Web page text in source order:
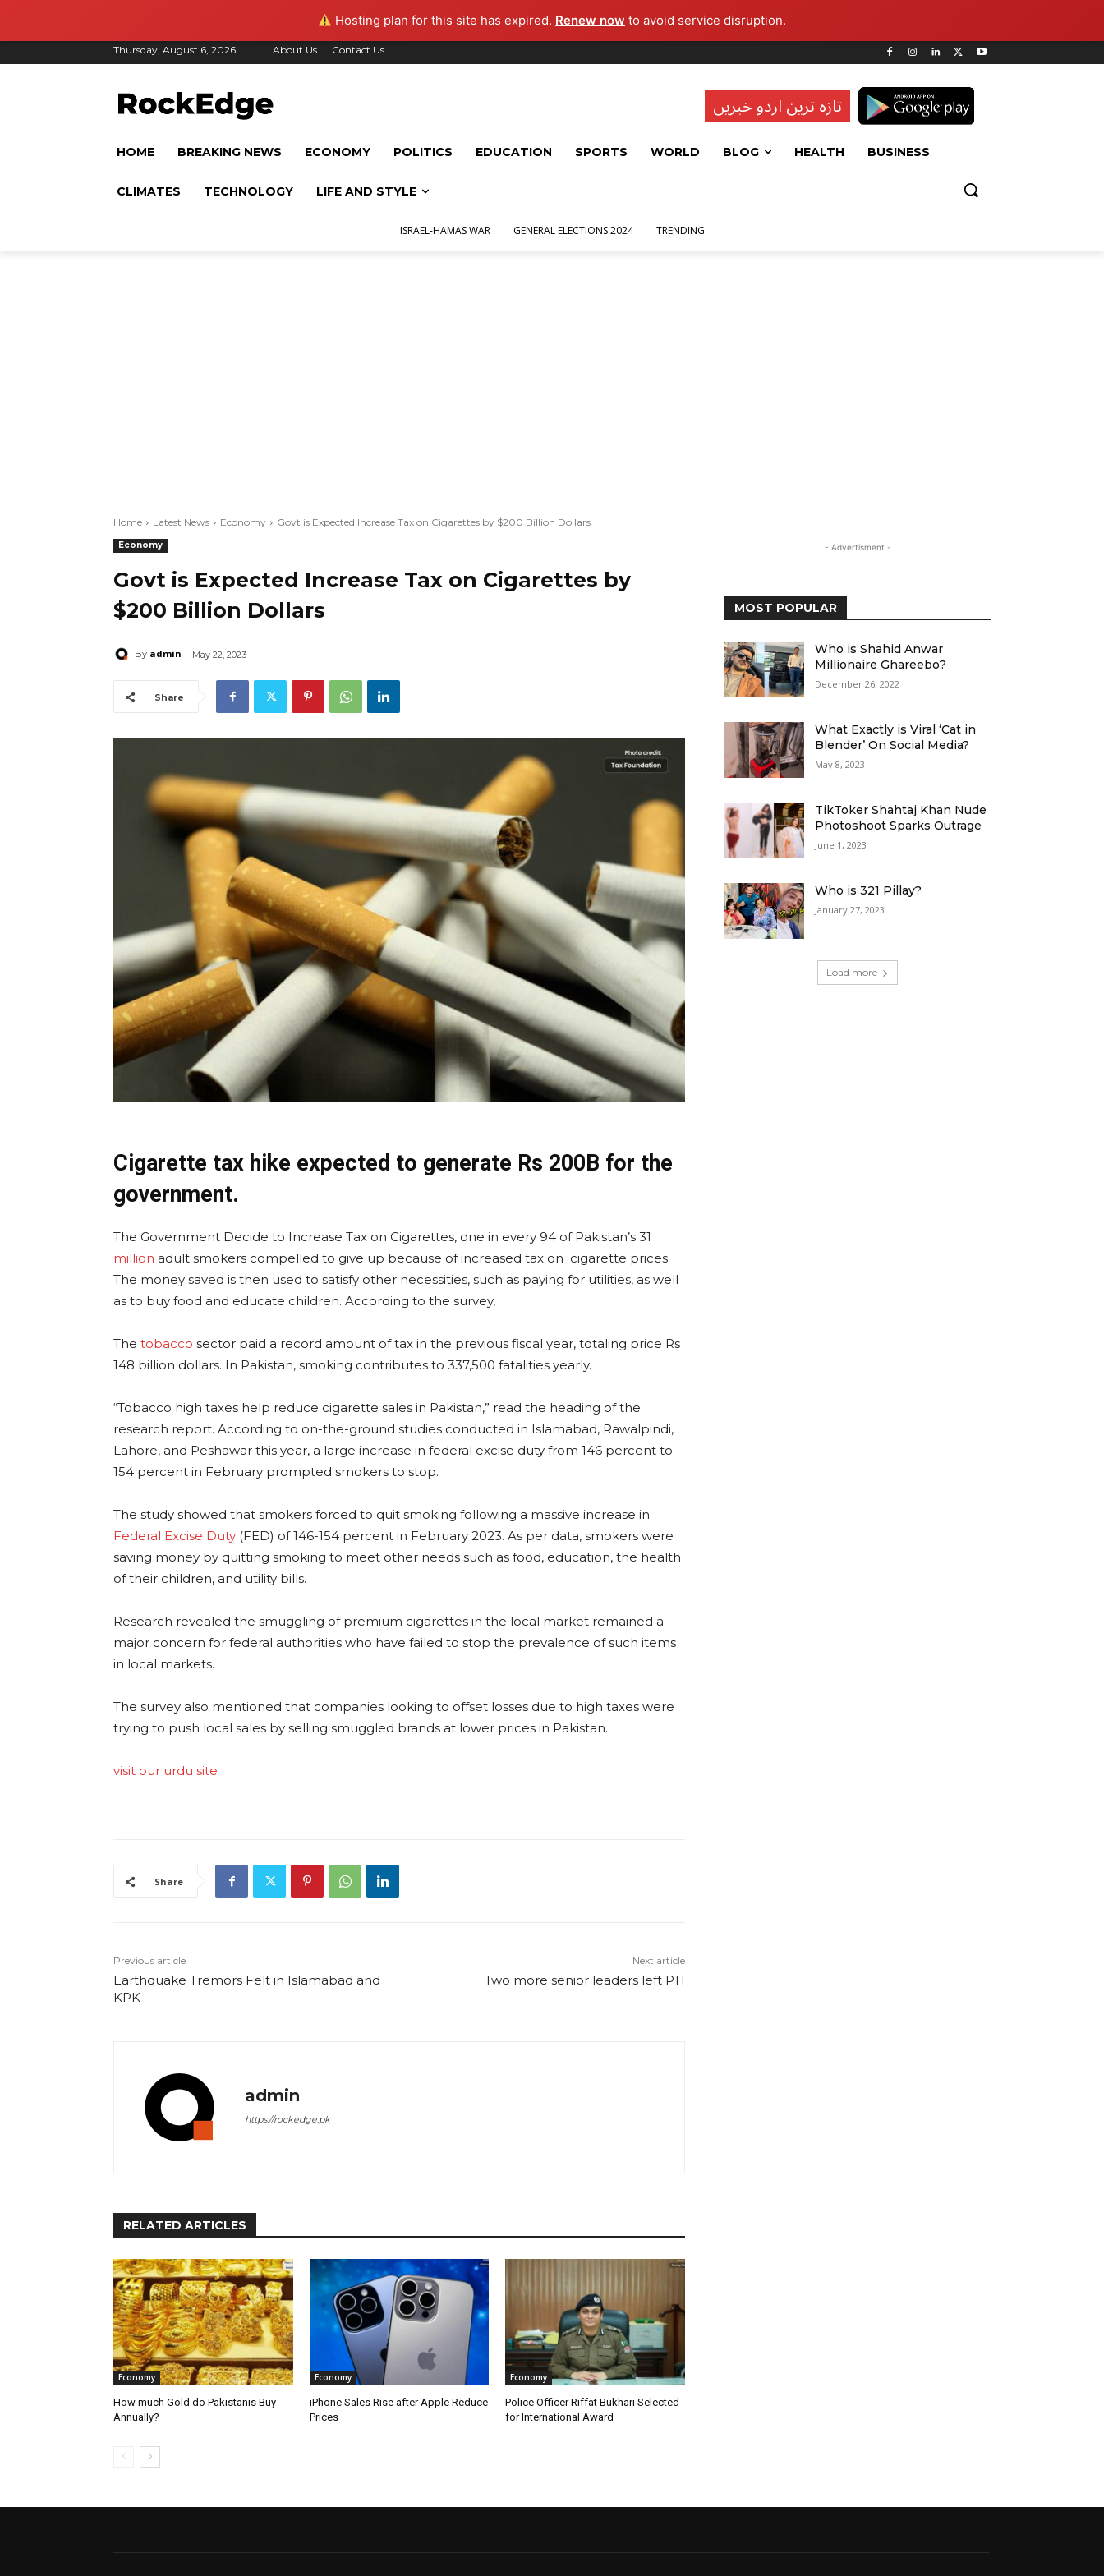
Hosting plan for this site has expired. Renew now to avoid service disruption.
Thursday, August 6, 2026 About Us Contact Us
تازہ ترین اردو خبریں
HOME BREAKING NEWS ECONOMY POLITICS EDUCATION SPORTS WORLD BLOG HEALTH BUSINESS
CLIMATES TECHNOLOGY LIFE AND STYLE
ISRAEL-HAMAS WAR GENERAL ELECTIONS 2024 TRENDING
Home Latest News Economy Govt is Expected Increase Tax on Cigarettes by $200 Billion Dollars
Economy
Govt is Expected Increase Tax on Cigarettes by
$200 Billion Dollars
By admin May 22, 2023
Share
Cigarette tax hike expected to generate Rs 200B for the
government.
The Government Decide to Increase Tax on Cigarettes, one in every 94 of Pakistan’s 31
million adult smokers compelled to give up because of increased tax on cigarette prices.
The money saved is then used to satisfy other necessities, such as paying for utilities, as well
as to buy food and educate children. According to the survey,
The tobacco sector paid a record amount of tax in the previous fiscal year, totaling price Rs
148 billion dollars. In Pakistan, smoking contributes to 337,500 fatalities yearly.
“Tobacco high taxes help reduce cigarette sales in Pakistan,” read the heading of the
research report. According to on-the-ground studies conducted in Islamabad, Rawalpindi,
Lahore, and Peshawar this year, a large increase in federal excise duty from 146 percent to
154 percent in February prompted smokers to stop.
The study showed that smokers forced to quit smoking following a massive increase in
Federal Excise Duty (FED) of 146-154 percent in February 2023. As per data, smokers were
saving money by quitting smoking to meet other needs such as food, education, the health
of their children, and utility bills.
Research revealed the smuggling of premium cigarettes in the local market remained a
major concern for federal authorities who have failed to stop the prevalence of such items
in local markets.
The survey also mentioned that companies looking to offset losses due to high taxes were
trying to push local sales by selling smuggled brands at lower prices in Pakistan.
visit our urdu site
Share
Previous article
Earthquake Tremors Felt in Islamabad and
KPK
Next article
Two more senior leaders left PTI
admin
https://rockedge.pk
RELATED ARTICLES
Economy
How much Gold do Pakistanis Buy
Annually?
Economy
iPhone Sales Rise after Apple Reduce
Prices
Economy
Police Officer Riffat Bukhari Selected
for International Award
- Advertisment -
MOST POPULAR
Who is Shahid Anwar
Millionaire Ghareebo?
December 26, 2022
What Exactly is Viral ‘Cat in
Blender’ On Social Media?
May 8, 2023
TikToker Shahtaj Khan Nude
Photoshoot Sparks Outrage
June 1, 2023
Who is 321 Pillay?
January 27, 2023
Load more